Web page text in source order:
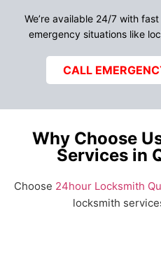
We’re available 24/7 with
emergency situations like
CALL
Why Choose
Services in
Choose 24hour Locksmith
locksmith